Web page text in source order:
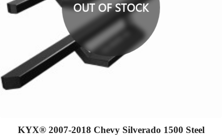
OUT OF STOCK
KYX® 2007-2018 Chevy Silverado 1500 Steel